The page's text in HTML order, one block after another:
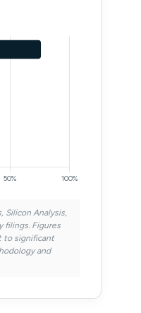
Silicon Analysis,
filings. Figures
to significant
and